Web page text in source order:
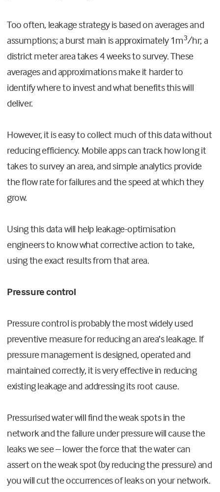
Too often, leakage strategy is based on averages and
assumptions; a burst main is approximately 1m3/hr; a
district meter area takes 4 weeks to survey. These
averages and approximations make it harder to
identify where to invest and what benefits this will
deliver.
However, it is easy to collect much of this data without
reducing efficiency. Mobile apps can track how long it
takes to survey an area, and simple analytics provide
the flow rate for failures and the speed at which they
grow.
Using this data will help leakage-optimisation
engineers to know what corrective action to take,
using the exact results from that area.
Pressure control
Pressure control is probably the most widely used
preventive measure for reducing an area’s leakage. If
pressure management is designed, operated and
maintained correctly, it is very effective in reducing
existing leakage and addressing its root cause.
Pressurised water will find the weak spots in the
network and the failure under pressure will cause the
leaks we see – lower the force that the water can
assert on the weak spot (by reducing the pressure) and
you will cut the occurrences of leaks on your network.